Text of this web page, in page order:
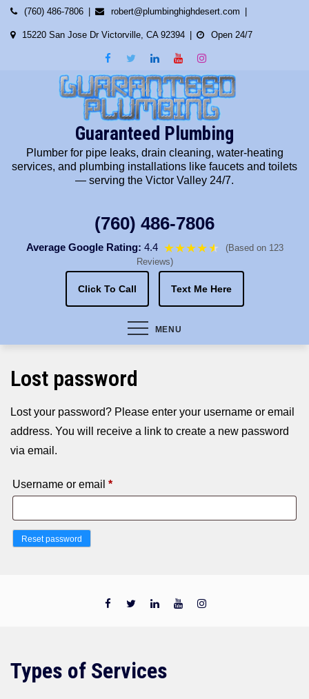
Skip
(760) 486-7806 robert@plumbinghighdesert.com
15220 San Jose Dr Victorville, CA 92394 Open 24/7
Guaranteed Plumbing
Plumber for pipe leaks, drain cleaning, water-heating
services, and plumbing installations like faucets and toilets
— serving the Victor Valley 24/7.
(760) 486-7806
Average Google Rating: 4.4 ★★★★★
★
(Based on 123
Reviews)
Click To Call Text Me Here
MENU
Lost password
Lost your password? Please enter your username or email
address. You will receive a link to create a new password
via email.
Username or email *Required
Reset password
Types of Services